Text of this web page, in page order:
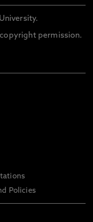
permission.
Policies